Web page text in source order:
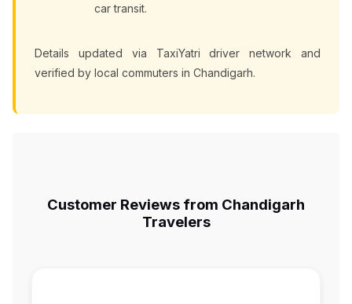
car transit.
Details updated via TaxiYatri driver network and
verified by local commuters in Chandigarh.
Customer Reviews from Chandigarh
Travelers